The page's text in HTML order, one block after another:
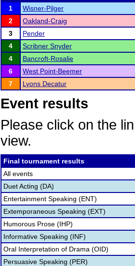
1
Wisner-Pilger
2
Oakland-Craig
3
Pender
4
Scribner Snyder
4
Bancroft-Rosalie
6
West Point-Beemer
7
Lyons Decatur
Event results
Please click on the
view.
Final tournament results
All events
Duet Acting (DA)
Entertainment Speaking (ENT)
Extemporaneous Speaking (EXT)
Humorous Prose (IHP)
Informative Speaking (INF)
Oral Interpretation of Drama (OID)
Persuasive Speaking (PER)